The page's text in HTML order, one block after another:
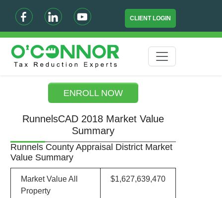
CLIENT LOGIN
ENROLL NOW
RunnelsCAD 2018 Market Value
Summary
Runnels County Appraisal District Market
Value Summary
Market Value All
Property
$1,627,639,470